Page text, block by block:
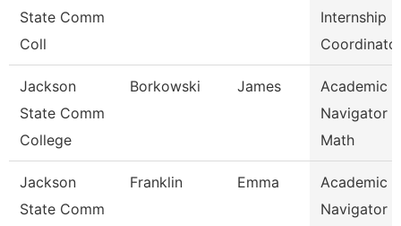
State Comm
Coll
Internship
Coordinato
Jackson
State Comm
College
Borkowski James
Academic
Navigator -
Math
Jackson
State Comm
Franklin Emma
Academic
Navigator -